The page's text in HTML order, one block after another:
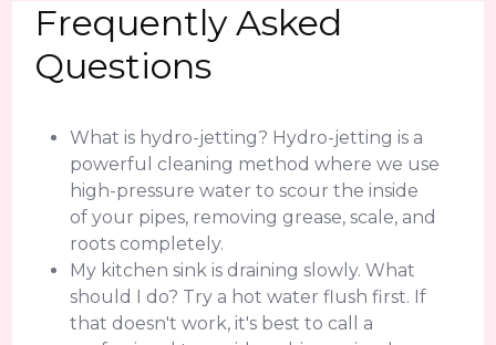
Frequently Asked
Questions
What is hydro-jetting? Hydro-jetting is a
powerful cleaning method where we use
high-pressure water to scour the inside
of your pipes, removing grease, scale, and
roots completely.
My kitchen sink is draining slowly. What
should I do? Try a hot water flush first. If
that doesn't work, it's best to call a